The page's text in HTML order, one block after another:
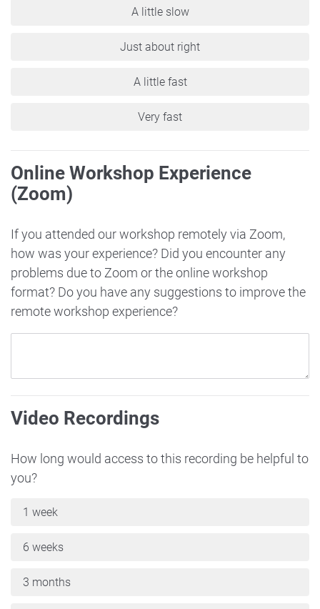
A little slow
Just about right
A little fast
Very fast
Online Workshop Experience
(Zoom)
If you attended our workshop remotely via Zoom,
how was your experience? Did you encounter any
problems due to Zoom or the online workshop
format? Do you have any suggestions to improve the
remote workshop experience?
Video Recordings
How long would access to this recording be helpful to
you?
1 week
6 weeks
3 months